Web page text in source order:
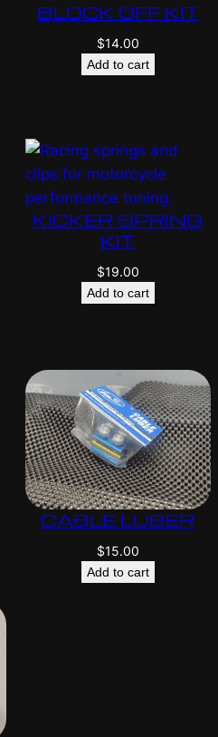
BLOCK OFF KIT
$14.00
Add to cart
KICKER SPRING
KIT
$19.00
Add to cart
CABLE LUBER
$15.00
Add to cart